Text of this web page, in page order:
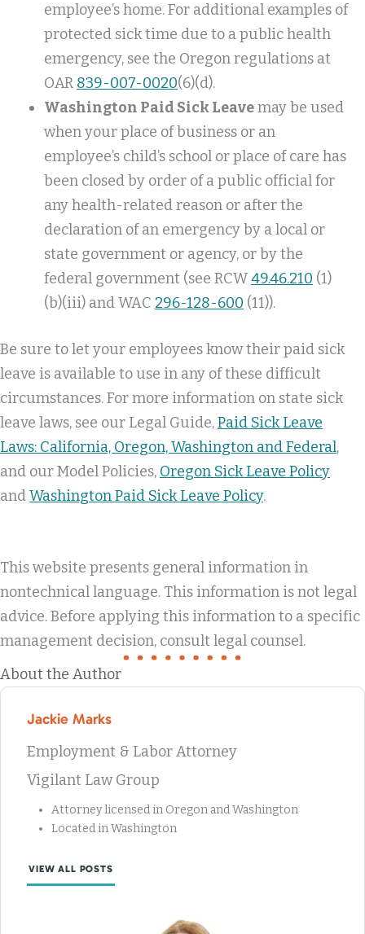
employee’s home. For additional examples of
protected sick time due to a public health
emergency, see the Oregon regulations at
OAR 839-007-0020(6)(d).
Washington Paid Sick Leavemay be used
when your place of business or an
employee’s child’s school or place of care has
been closed by order of a public official for
any health-related reason or after the
declaration of an emergency by a local or
state government or agency, or by the
federal government (see RCW49.46.210 (1)
(b)(iii) and WAC 296-128-600 (11)).
Be sure to let your employees know their paid sick
leave is available to use in any of these difficult
circumstances. For more information on state sick
leave laws, see our Legal Guide,Paid Sick Leave
Laws: California, Oregon, Washington and Federal,
and our Model Policies, Oregon Sick Leave Policy
andWashington Paid Sick Leave Policy.
This website presents general information in
nontechnical language. This information is not legal
advice. Before applying this information to a specific
management decision, consult legal counsel.
About the Author
Jackie Marks
Employment & Labor Attorney
Vigilant Law Group
Attorney licensed in Oregon and Washington
Located in Washington
VIEW ALL POSTS